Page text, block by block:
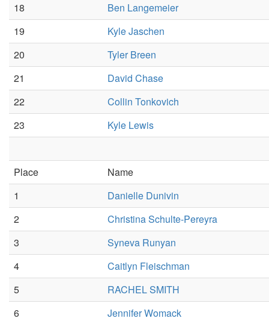
18
Ben Langemeier
19
Kyle Jaschen
20
Tyler Breen
21
David Chase
22
Collin Tonkovich
23
Kyle Lewis
Place
Name
1
Danielle Dunivin
2
Christina Schulte-Pereyra
3
Syneva Runyan
4
Caitlyn Fleischman
5
RACHEL SMITH
6
Jennifer Womack